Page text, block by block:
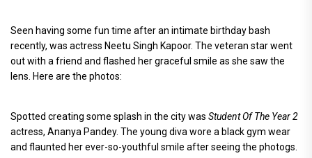
Seen having some fun time after an intimate birthday bash
recently, was actress Neetu Singh Kapoor. The veteran star went
out with a friend and flashed her graceful smile as she saw the
lens. Here are the photos:
Spotted creating some splash in the city was Student Of The Year 2
actress, Ananya Pandey. The young diva wore a black gym wear
and flaunted her ever-so-youthful smile after seeing the photogs.